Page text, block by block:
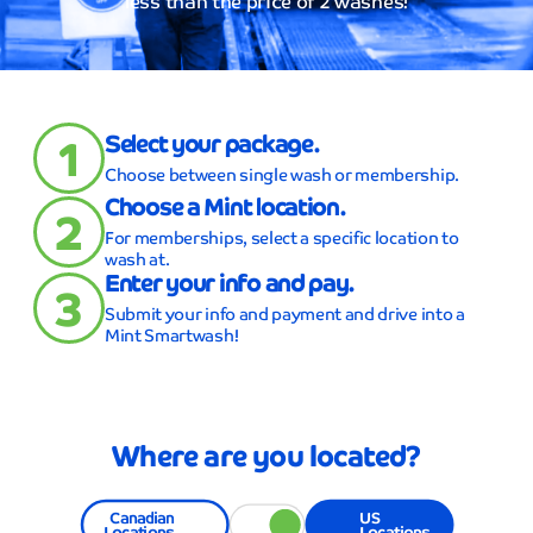
1 Select your package.
Choose between single wash or membership.
2 Choose a Mint location.
For memberships, select a specific location to
wash at.
3 Enter your info and pay.
Submit your info and payment and drive into a
Mint Smartwash!
Where are you located?
Canadian US